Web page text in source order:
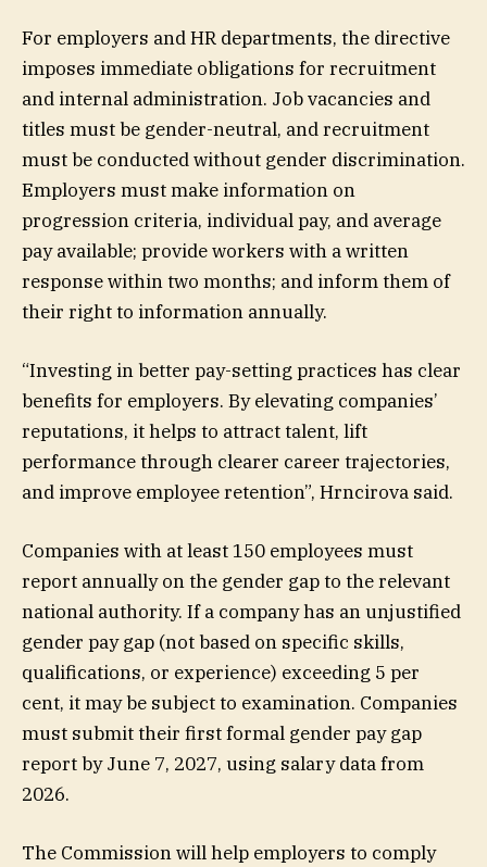
For employers and HR departments, the directive
imposes immediate obligations for recruitment
and internal administration. Job vacancies and
titles must be gender-neutral, and recruitment
must be conducted without gender discrimination.
Employers must make information on
progression criteria, individual pay, and average
pay available; provide workers with a written
response within two months; and inform them of
their right to information annually.
“Investing in better pay-setting practices has clear
benefits for employers. By elevating companies’
reputations, it helps to attract talent, lift
performance through clearer career trajectories,
and improve employee retention”, Hrncirova said.
Companies with at least 150 employees must
report annually on the gender gap to the relevant
national authority. If a company has an unjustified
gender pay gap (not based on specific skills,
qualifications, or experience) exceeding 5 per
cent, it may be subject to examination. Companies
must submit their first formal gender pay gap
report by June 7, 2027, using salary data from
2026.
The Commission will help employers to comply